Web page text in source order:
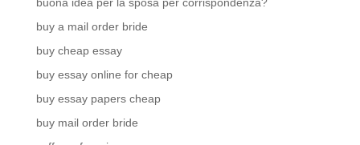
buy a mail order bride
buy cheap essay
buy essay online for cheap
buy essay papers cheap
buy mail order bride